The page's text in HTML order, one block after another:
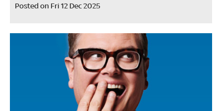
Posted on Fri 12 Dec 2025